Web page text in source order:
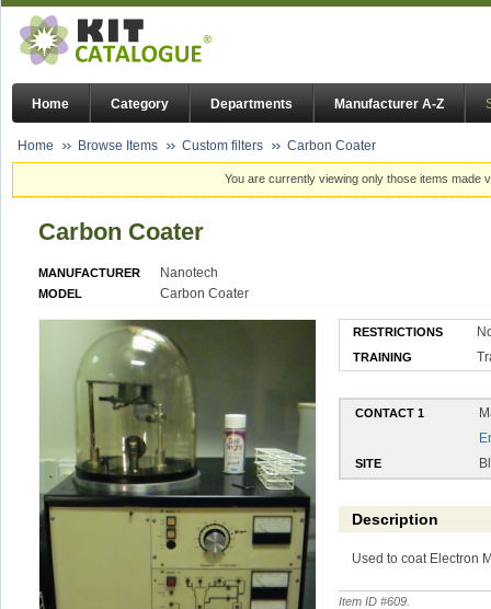
Home Category Departments Manufacturer A-Z
Home Browse Items Custom filters Carbon Coater
You are currently viewing only those items made
Carbon Coater
MANUFACTURER Nanotech
MODEL Carbon Coater
RESTRICTIONS
TRAINING
CONTACT 1
SITE
Description
Used to coat Electron
Item ID #609